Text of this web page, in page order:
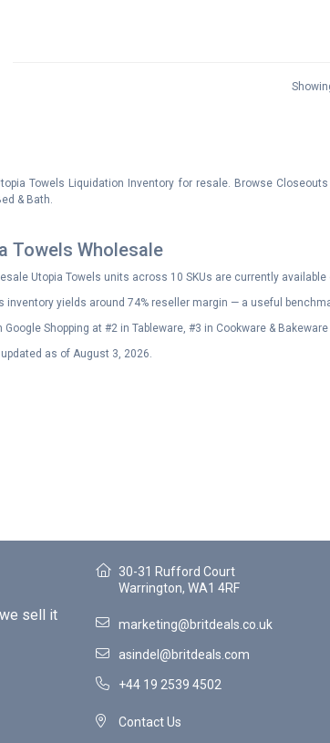
Towels Liquidation Inventory for resale. Browse
& Bath.
Towels Wholesale
Utopia Towels units across 10 SKUs are currently available
inventory yields around 74% reseller margin — a useful
Google Shopping at #2 in Tableware, #3 in Cookware &
as of August 3, 2026.
sell it
30-31 Rufford Court
Warrington, WA1 4RF
marketing@britdeals.co.uk
asindel@britdeals.com
+44 19 2539 4502
Contact Us